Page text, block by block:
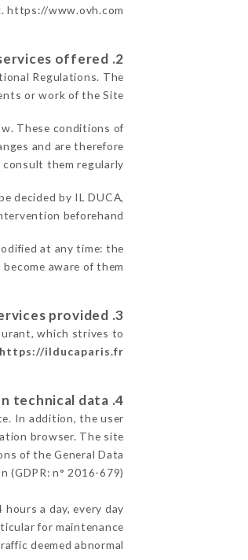
https://www.ovh.com/
2. General terms and conditions of use of the site and the services offered.
Regulations. The
or work of the Site.
These conditions of
and are therefore
them regularly.
decided by IL DUCA,
beforehand.
at any time: the
aware of them.
3. Description of services provided.
which strives to
https://ilducaparis.fr
4. Contractual limitations on technical data.
In addition, the user
browser. The site
of the General Data
(GDPR: n° 2016-679)
a day, every day
for maintenance
deemed abnormal.